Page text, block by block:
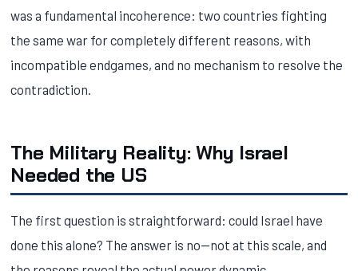
was a fundamental incoherence: two countries fighting
the same war for completely different reasons, with
incompatible endgames, and no mechanism to resolve the
contradiction.
The Military Reality: Why Israel
Needed the US
The first question is straightforward: could Israel have
done this alone? The answer is no—not at this scale, and